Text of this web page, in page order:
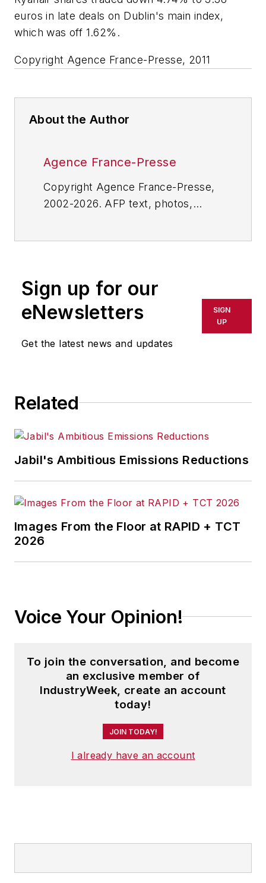
euros in late deals on Dublin's main index,
which was off 1.62%.
Copyright Agence France-Presse, 2011
About the Author
Agence France-Presse
Copyright Agence France-Presse,
2002-2026. AFP text, photos,
or indirectly in any medium. AFP
shall not be held liable for any
delays, inaccuracies, errors or
omissions in any AFP content, or
for any actions taken in
Sign up for our
eNewsletters
Get the latest news and updates
SIGN
UP
Related
Jabil's Ambitious Emissions Reductions
Images From the Floor at RAPID + TCT
2026
Voice Your Opinion!
To join the conversation, and become
an exclusive member of
IndustryWeek, create an account
today!
JOIN TODAY!
I already have an account